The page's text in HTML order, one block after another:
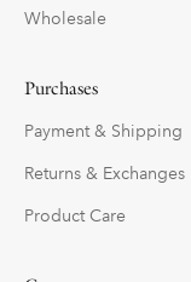
Wholesale
Purchases
Payment & Shipping
Returns & Exchanges
Product Care